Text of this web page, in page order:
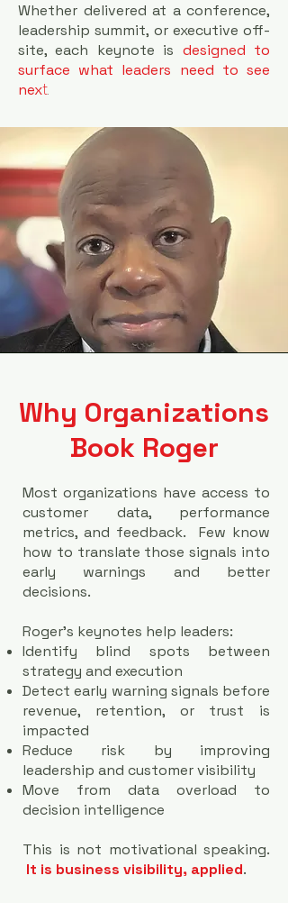
Whether delivered at a conference,
leadership summit, or executive off-
site, each keynote is designed to
surface what leaders need to see
next.
Why Organizations
Book Roger
Most organizations have access to
customer data, performance
metrics, and feedback. Few know
how to translate those signals into
early warnings and better
decisions.
Roger’s keynotes help leaders:
Identify blind spots between
strategy and execution
Detect early warning signals before
revenue, retention, or trust is
impacted
Reduce risk by improving
leadership and customer visibility
Move from data overload to
decision intelligence
This is not motivational speaking.
It is business visibility, applied.